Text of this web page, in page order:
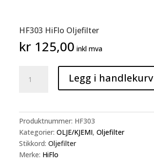
HF303 HiFlo Oljefilter
kr 125,00 inkl mva
HiFlo
Legg i handlekurv
Produktnummer: HF303
Kategorier:OLJE/KJEMI,Oljefilter
Stikkord:Oljefilter
Merke: HiFlo